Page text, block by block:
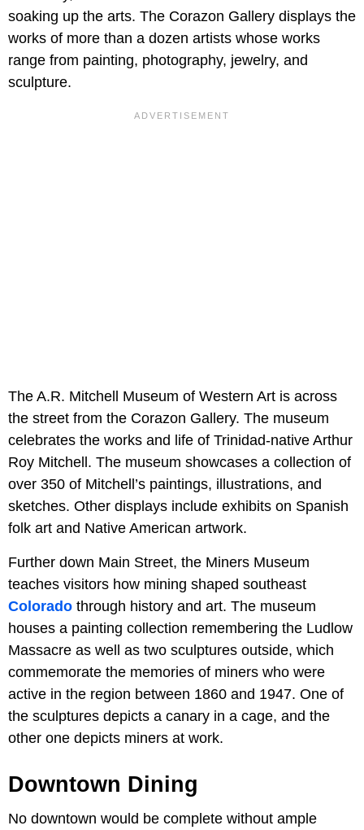
soaking up the arts. The Corazon Gallery displays the
works of more than a dozen artists whose works
range from painting, photography, jewelry, and
sculpture.
The A.R. Mitchell Museum of Western Art is across
the street from the Corazon Gallery. The museum
celebrates the works and life of Trinidad-native Arthur
Roy Mitchell. The museum showcases a collection of
over 350 of Mitchell’s paintings, illustrations, and
sketches. Other displays include exhibits on Spanish
folk art and Native American artwork.
Further down Main Street, the Miners Museum
teaches visitors how mining shaped southeast
Colorado through history and art. The museum
houses a painting collection remembering the Ludlow
Massacre as well as two sculptures outside, which
commemorate the memories of miners who were
active in the region between 1860 and 1947. One of
the sculptures depicts a canary in a cage, and the
other one depicts miners at work.
Downtown Dining
No downtown would be complete without ample